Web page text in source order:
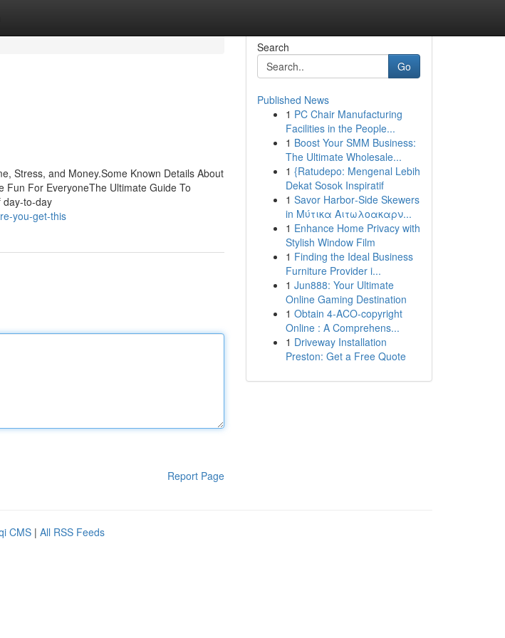
Stress, and Money.Some Known Details About
Fun For EveryoneThe Ultimate Guide To
day-to-day
you-get-this
Report Page
Search
Go
Published News
1 PC Chair Manufacturing
Facilities in the People...
1 Boost Your SMM Business:
The Ultimate Wholesale...
1 {Ratudepo: Mengenal Lebih
Dekat Sosok Inspiratif
1 Savor Harbor‑Side Skewers
in Μύτικα Αιτωλοακαρν...
1 Enhance Home Privacy with
Stylish Window Film
1 Finding the Ideal Business
Furniture Provider i...
1 Jun888: Your Ultimate
Online Gaming Destination
1 Obtain 4-ACO-copyright
Online : A Comprehens...
1 Driveway Installation
Preston: Get a Free Quote
CMS | All RSS Feeds